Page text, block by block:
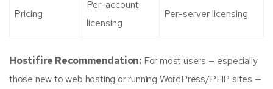
Pricing
Per-account
licensing
Per-server licensing
Hostifire Recommendation: For most users — especially
those new to web hosting or running WordPress/PHP sites —